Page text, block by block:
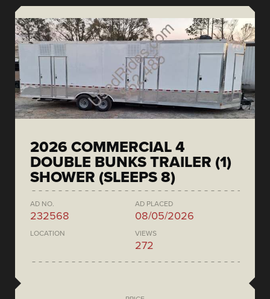
2026 COMMERCIAL 4
DOUBLE BUNKS TRAILER (1)
SHOWER (SLEEPS 8)
AD NO.
232568
AD PLACED
08/05/2026
LOCATION VIEWS
272